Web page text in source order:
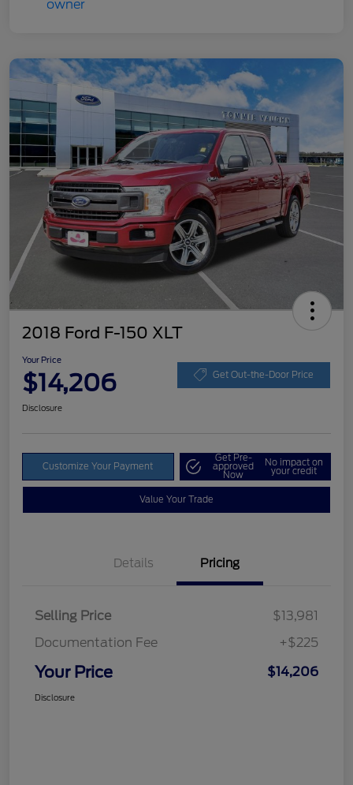
2018 Ford F-150 XLT
Your Price
$14,206 Get Out-the-Door Price
Disclosure
Customize Your Payment
Get Pre-
approved
Now
No impact on
your credit
Value Your Trade
Details Pricing
Selling Price
$13,981
Documentation Fee
+$225
Your Price $14,206
Disclosure